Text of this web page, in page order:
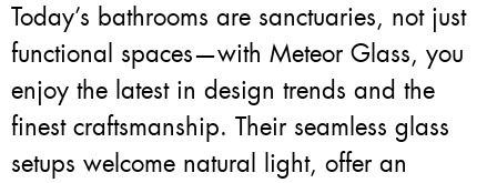
Today’s bathrooms are sanctuaries, not just
functional spaces—with Meteor Glass, you
enjoy the latest in design trends and the
finest craftsmanship. Their seamless glass
setups welcome natural light, offer an